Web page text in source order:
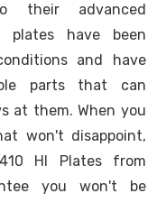
their advanced
plates have been
and have
parts that can
at them. When you
won't disappoint,
HI Plates from
you won't be